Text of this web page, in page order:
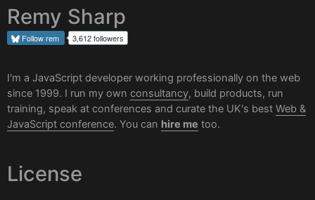
Remy Sharp
Followrem 3,612 followers
I'm a JavaScript developer working professionally on the web
since 1999. I run my own consultancy, build products, run
training, speak at conferences and curate the UK's best Web &
JavaScript conference. You can hire me too.
License